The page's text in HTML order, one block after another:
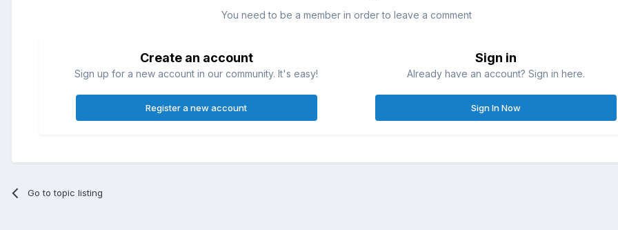
You need to be a member in order to leave a comment
Create an account
Sign up for a new account in our community. It's easy!
Register a new account
Sign in
Already have an account? Sign in here.
Sign In Now
Go to topic listing